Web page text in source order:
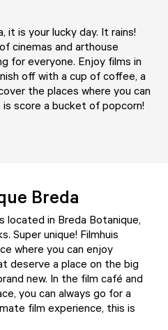
it is your lucky day. It rains!
cinemas and arthouse
for everyone. Enjoy films in
off with a cup of coffee, a
the places where you can
score a bucket of popcorn!
Breda
located in Breda Botanique,
Super unique! Filmhuis
where you can enjoy
deserve a place on the big
new. In the film café and
you can always go for a
film experience, this is